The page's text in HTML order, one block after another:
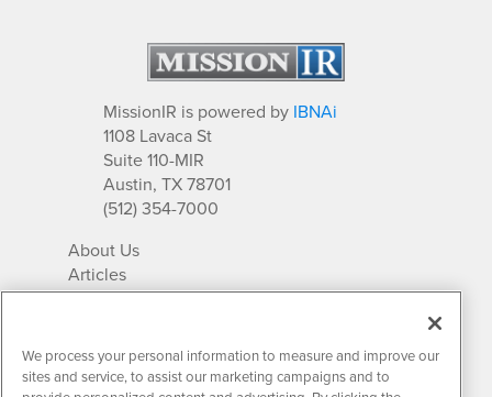
MissionIR is powered by IBNAi
1108 Lavaca St
Suite 110-MIR
Austin, TX 78701
(512) 354-7000
About Us
Articles
IR Solutions
Newsletter Archives
Market Research
We process your personal information to measure and improve our
sites and service, to assist our marketing campaigns and to